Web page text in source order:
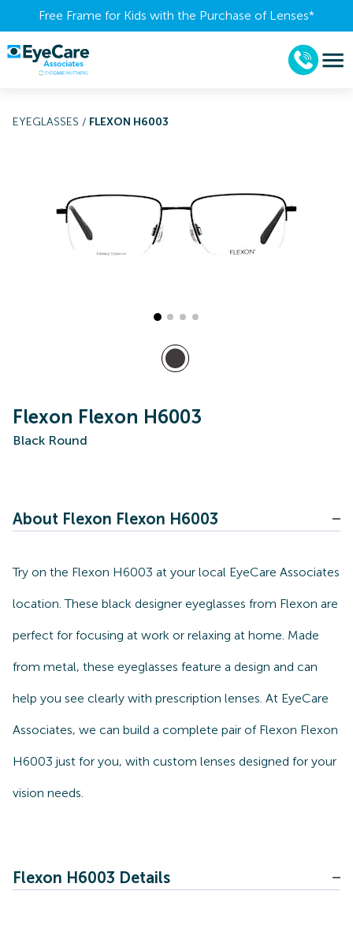
Free Frame for Kids with the Purchase of Lenses​*
EYEGLASSES / FLEXON H6003
Flexon Flexon H6003
Black Round
About Flexon Flexon H6003
Try on the Flexon H6003 at your local EyeCare Associates
location. These black designer eyeglasses from Flexon are
perfect for focusing at work or relaxing at home. Made
from metal, these eyeglasses feature a design and can
help you see clearly with prescription lenses. At EyeCare
Associates, we can build a complete pair of Flexon Flexon
H6003 just for you, with custom lenses designed for your
vision needs.
Flexon H6003 Details